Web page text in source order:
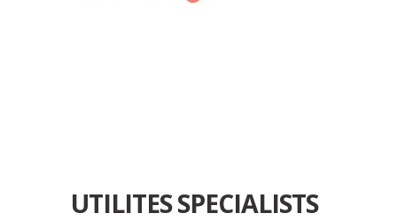
UTILITES SPECIALISTS